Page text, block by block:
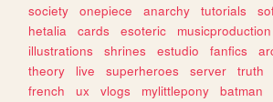
society
onepiece anarchy tutorials
hetalia
cards esoteric musicproduction
illustrations
shrines estudio fanfics
theory
live superheroes server truth
french
ux vlogs mylittlepony batman